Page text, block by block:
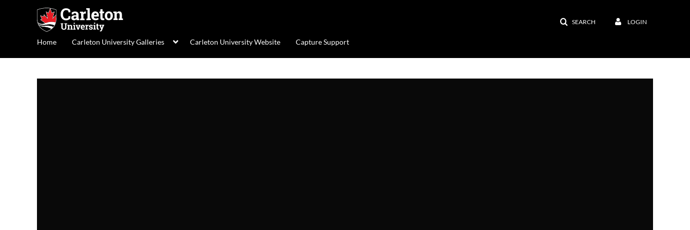
SEARCH LOGIN
Home Carleton University Galleries Carleton University Website Capture Support